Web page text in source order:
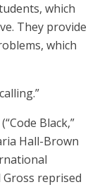
which
They provide
which
Black,”
Hall-Brown
reprised